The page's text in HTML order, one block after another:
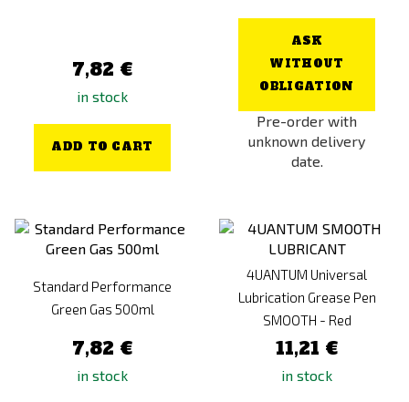
7,82 €
in stock
ADD TO CART
ASK
WITHOUT
OBLIGATION
Pre-order with
unknown delivery
date.
Standard Performance
Green Gas 500ml
7,82 €
in stock
4UANTUM Universal
Lubrication Grease Pen
SMOOTH - Red
11,21 €
in stock